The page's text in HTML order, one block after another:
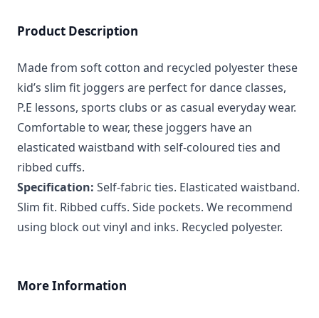
Product Description
Made from soft cotton and recycled polyester these
kid’s slim fit joggers are perfect for dance classes,
P.E lessons, sports clubs or as casual everyday wear.
Comfortable to wear, these joggers have an
elasticated waistband with self-coloured ties and
ribbed cuffs.
Specification: Self-fabric ties. Elasticated waistband.
Slim fit. Ribbed cuffs. Side pockets. We recommend
using block out vinyl and inks. Recycled polyester.
More Information